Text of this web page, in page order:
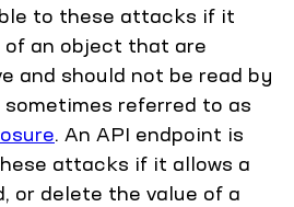
to these attacks if it
of an object that are
and should not be read by
referred to as
. An API endpoint is
attacks if it allows a
or delete the value of a